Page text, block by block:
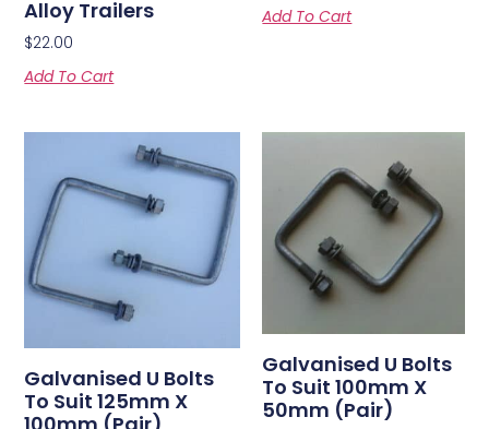
Alloy Trailers
$22.00
Add To Cart
Add To Cart
Galvanised U Bolts
To Suit 125mm X
Galvanised U Bolts
To Suit 100mm X
50mm (Pair)